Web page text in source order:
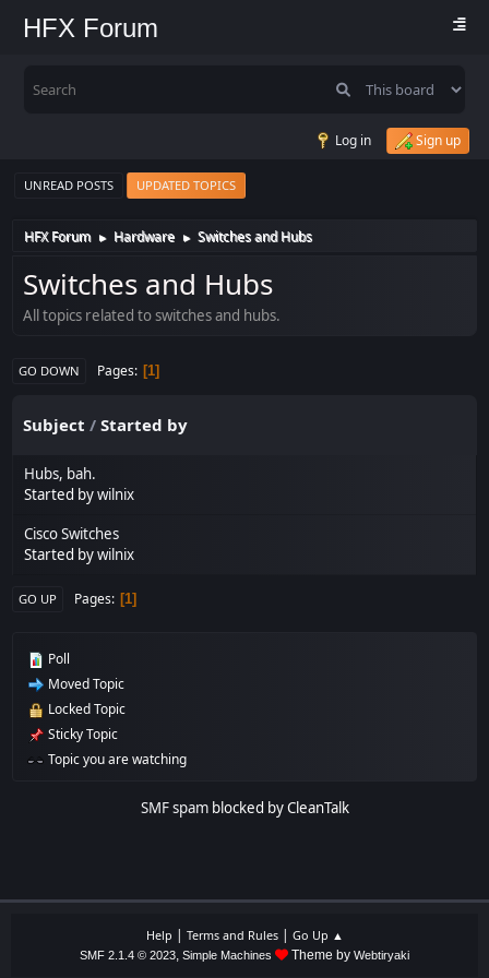
HFX Forum
Log in Sign up
UNREAD POSTS UPDATED TOPICS
HFX Forum ► Hardware ► Switches and Hubs
Switches and Hubs
All topics related to switches and hubs.
GO DOWN Pages 1
Subject /Started by
Hubs, bah.
Started bywilnix
Cisco Switches
Started bywilnix
GO UP Pages 1
Poll
Moved Topic
Locked Topic
Sticky Topic
Topic you are watching
SMF spamblocked by CleanTalk
Help | Terms and Rules| Go Up ▲
SMF 2.1.4 © 2023, Simple Machines Theme by Webtiryaki